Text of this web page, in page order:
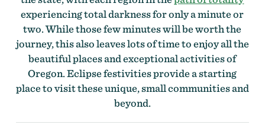
experiencing total darkness for only a minute or
two. While those few minutes will be worth the
journey, this also leaves lots of time to enjoy all the
beautiful places and exceptional activities of
Oregon. Eclipse festivities provide a starting
place to visit these unique, small communities and
beyond.